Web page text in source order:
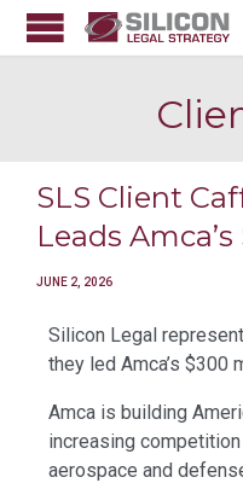
SLS Client
Leads
JUNE 2, 2026
Silicon Legal
they led Amca’s $300
Amca is building
increasing
aerospace and